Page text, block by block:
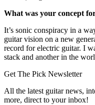
What was your concept
It’s sonic conspiracy in a
guitar vision on a new
record for electric guitar. I
stack and another in the
Get The Pick Newsletter
All the latest guitar news,
more, direct to your inbox!